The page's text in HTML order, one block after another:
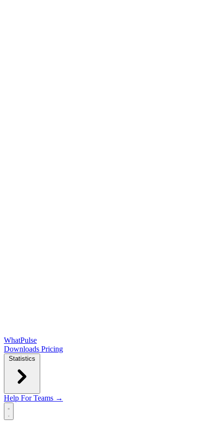
WhatPulse
Downloads Pricing
Statistics
Help For Teams →
Open main menu